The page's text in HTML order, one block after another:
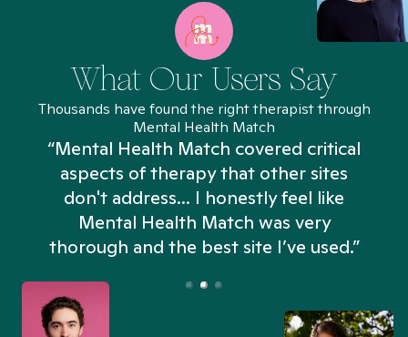
What Our Users Say
Thousands have found the right therapist through
Mental Health Match
“Mental Health Match covered critical
aspects of therapy that other sites
don't address... I honestly feel like
Mental Health Match was very
thorough and the best site I’ve used.”